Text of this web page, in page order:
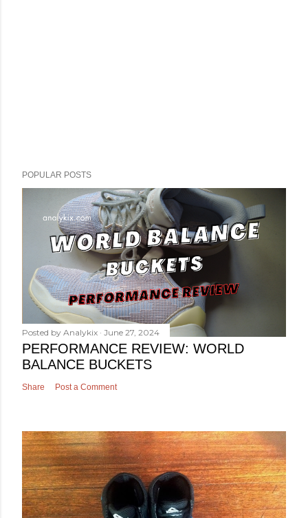
POPULAR POSTS
Posted by Analykix June 27, 2024
PERFORMANCE REVIEW: WORLD
BALANCE BUCKETS
Share Post a Comment